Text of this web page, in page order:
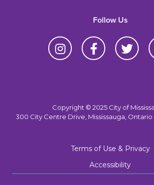
Follow Us
Copyright © 2025 City of
300 City Centre Drive, Mississauga, Ontario
Terms of Use & Privacy
Accessibility